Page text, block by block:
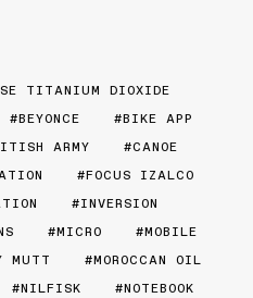
TITANIUM DIOXIDE
BEYONCE
BIKE APP
ARMY
CANOE
FOCUS IZALCO
INVERSION
MICRO
MOBILE
MUTT
MOROCCAN OIL
NILFISK
NOTEBOOK